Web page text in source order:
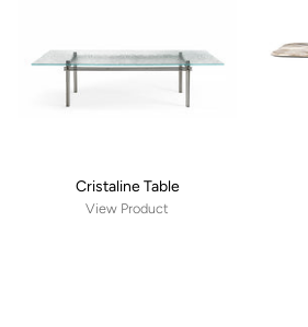
Cristaline Table
View Product